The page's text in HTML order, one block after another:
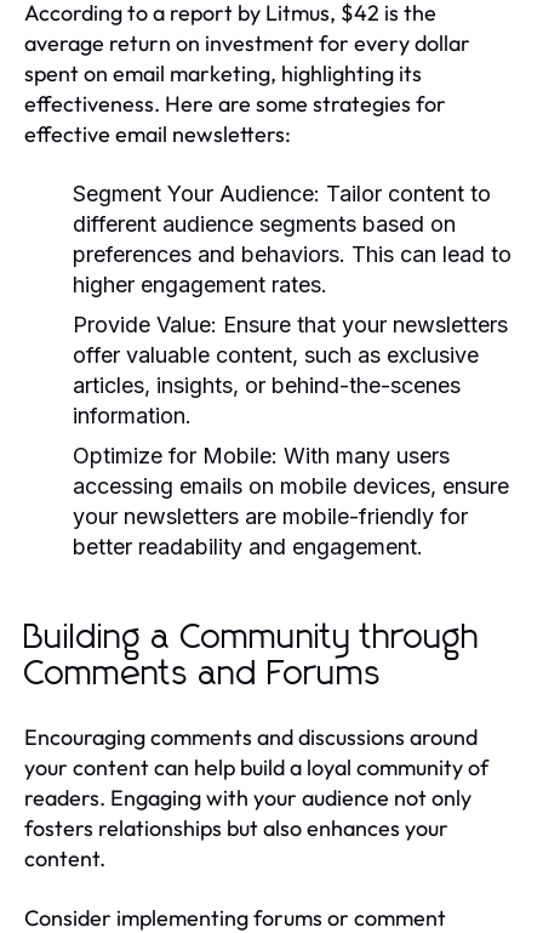
According to a report by Litmus, $42 is the
average return on investment for every dollar
spent on email marketing, highlighting its
effectiveness. Here are some strategies for
effective email newsletters:
Segment Your Audience: Tailor content to
different audience segments based on
preferences and behaviors. This can lead to
higher engagement rates.
Provide Value: Ensure that your newsletters
offer valuable content, such as exclusive
articles, insights, or behind-the-scenes
information.
Optimize for Mobile: With many users
accessing emails on mobile devices, ensure
your newsletters are mobile-friendly for
better readability and engagement.
Building a Community through
Comments and Forums
Encouraging comments and discussions around
your content can help build a loyal community of
readers. Engaging with your audience not only
fosters relationships but also enhances your
content.
Consider implementing forums or comment